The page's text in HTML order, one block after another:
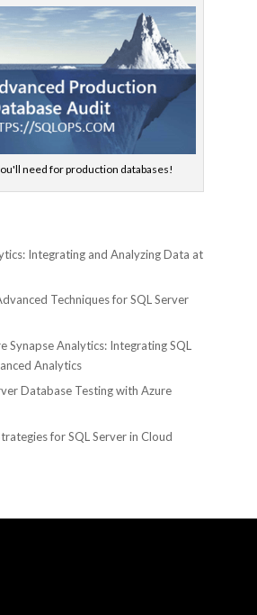
need for production databases!
Integrating and Analyzing Data at
Techniques for SQL Server
Synapse Analytics: Integrating SQL
Analytics
Database Testing with Azure
for SQL Server in Cloud